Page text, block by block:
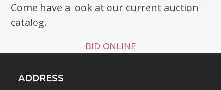
Come have a look at our current auction
catalog.
BID ONLINE
ADDRESS